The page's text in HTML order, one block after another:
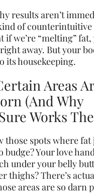
results aren’t
of counterintuitive
we’re “melting” fat,
away. But your
its housekeeping.
Areas
(And Why
Works
those spots where
budge? Your love
under your belly
thighs? There’s
areas are so darn